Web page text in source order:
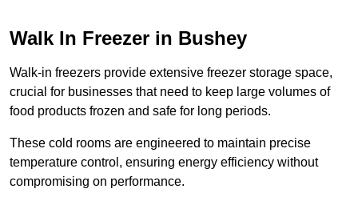
Walk In Freezer in Bushey
Walk-in freezers provide extensive freezer storage space,
crucial for businesses that need to keep large volumes of
food products frozen and safe for long periods.
These cold rooms are engineered to maintain precise
temperature control, ensuring energy efficiency without
compromising on performance.